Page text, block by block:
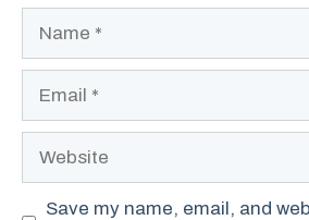
Save my name, email, and